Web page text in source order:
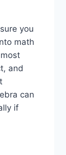
you
math
and
can
if